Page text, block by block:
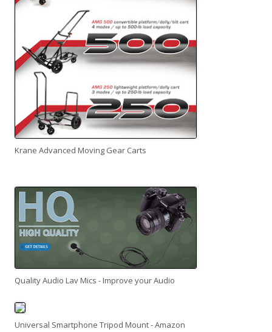
Krane Advanced Moving Gear Carts
Quality Audio Lav Mics - Improve your Audio
Universal Smartphone Tripod Mount - Amazon